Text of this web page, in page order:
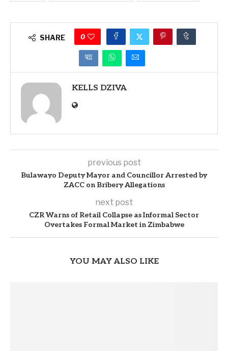
SHARE 0
KELLS DZIVA
previous post
Bulawayo Deputy Mayor and Councillor Arrested by
ZACC on Bribery Allegations
next post
CZR Warns of Retail Collapse as Informal Sector
Overtakes Formal Market in Zimbabwe
YOU MAY ALSO LIKE